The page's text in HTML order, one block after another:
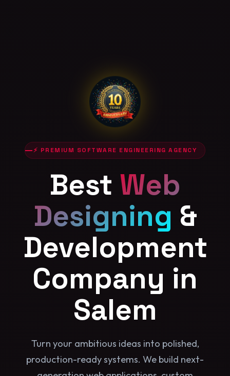
⚡ PREMIUM SOFTWARE ENGINEERING AGENCY
Best Web
Designing &
Development
Company in
Salem
Turn your ambitious ideas into polished,
production-ready systems. We build next-